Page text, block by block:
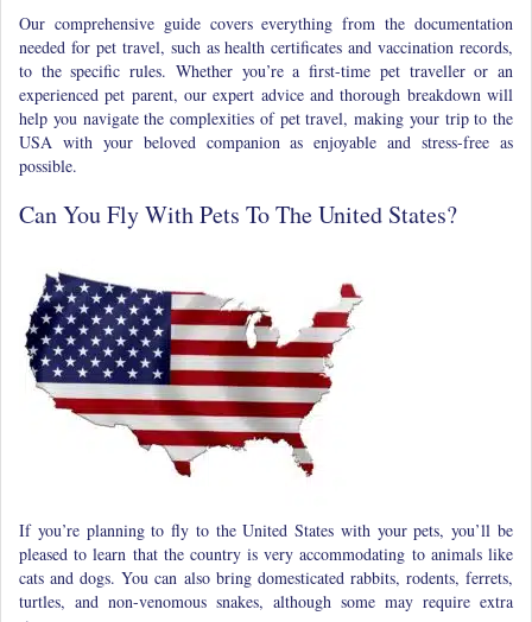
Our comprehensive guide covers everything from the documentation
needed for pet travel, such as health certificates and vaccination records,
to the specific rules. Whether you’re a first-time pet traveller or an
experienced pet parent, our expert advice and thorough breakdown will
help you navigate the complexities of pet travel, making your trip to the
USA with your beloved companion as enjoyable and stress-free as
possible.
Can You Fly With Pets To The United States?
If you’re planning to fly to the United States with your pets, you’ll be
pleased to learn that the country is very accommodating to animals like
cats and dogs. You can also bring domesticated rabbits, rodents, ferrets,
turtles, and non-venomous snakes, although some may require extra